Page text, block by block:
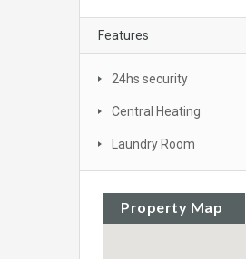
Features
24hs security
Central Heating
Laundry Room
Property Map